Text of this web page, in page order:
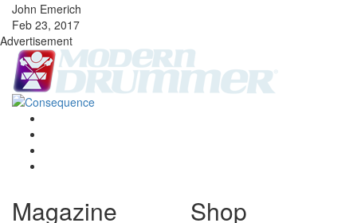
John Emerich
Feb 23, 2017
Advertisement
Magazine Shop